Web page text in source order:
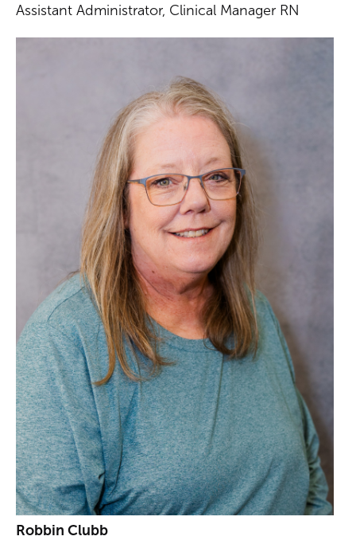
Assistant Administrator, Clinical Manager RN
Robbin Clubb